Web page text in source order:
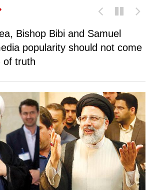
Bishop Bibi and Samuel
popularity should not come
of truth